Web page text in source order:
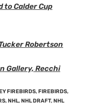
to Calder Cup
Robertson
Gallery, Recchi
FIREBIRDS,FIREBIRDS,
,NHL,NHL DRAFT,NHL